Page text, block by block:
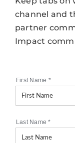
channel and
partner
Impact
First Name *
Last Name*